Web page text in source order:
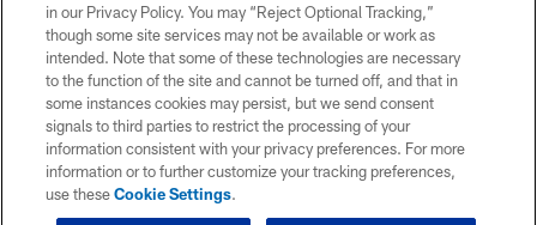
in our Privacy Policy. You may “Reject Optional Tracking,”
though some site services may not be available or work as
intended. Note that some of these technologies are necessary
to the function of the site and cannot be turned off, and that in
some instances cookies may persist, but we send consent
signals to third parties to restrict the processing of your
information consistent with your privacy preferences. For more
information or to further customize your tracking preferences,
use theseCookie Settings.